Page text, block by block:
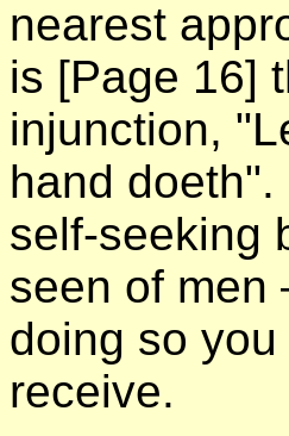
nearest
is [Page 16]
injunction,
hand
self-seeking
seen of
doing so
receive.